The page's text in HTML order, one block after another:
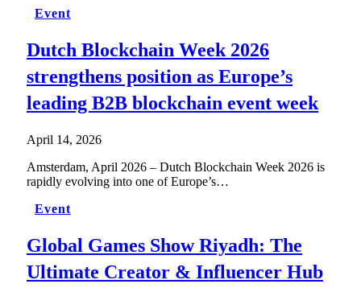
Event
Dutch Blockchain Week 2026
strengthens position as Europe’s
leading B2B blockchain event week
April 14, 2026
Amsterdam, April 2026 – Dutch Blockchain Week 2026 is
rapidly evolving into one of Europe’s…
Event
Global Games Show Riyadh: The
Ultimate Creator & Influencer Hub